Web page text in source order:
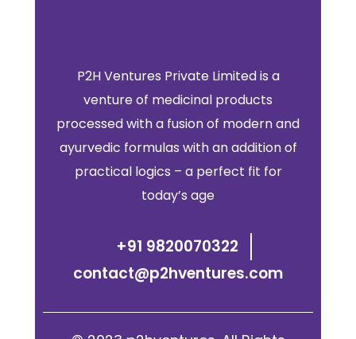
P2H Ventures Private Limited is a
venture of medicinal products
processed with a fusion of modern and
ayurvedic formulas with an addition of
practical logics – a perfect fit for
today’s age
+91 9820070322
contact@p2hventures.com